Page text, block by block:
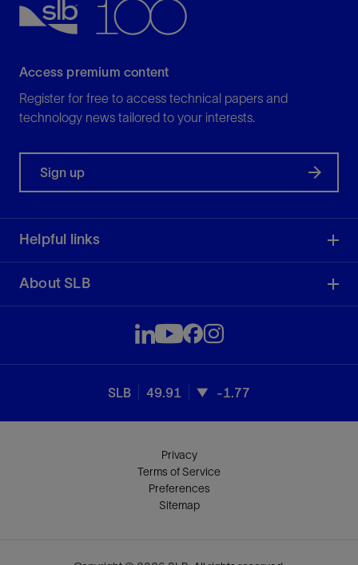
View
Access premium content
Register for free to access technical papers and
technology news tailored to your interests.
Sign up
Helpful links
About SLB
SLB 49.91 -1.77
Privacy
Terms of Service
Preferences
Sitemap